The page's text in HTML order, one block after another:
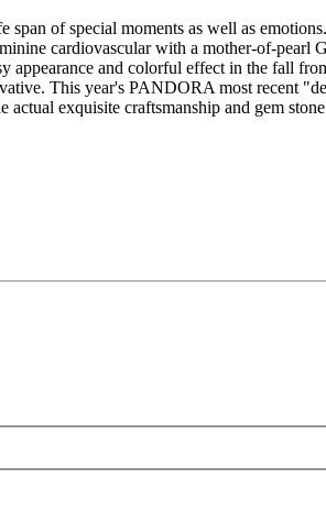
of special moments as well as
cardiovascular with a mother-of-
appearance and colorful effect in the fall
This year's PANDORA most recent
exquisite craftsmanship and gem